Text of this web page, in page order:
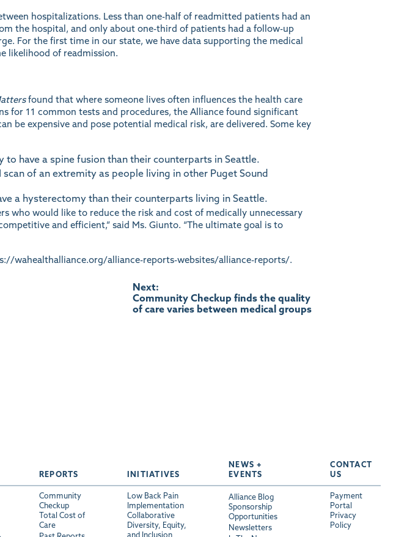
hospitalizations. Less than one-half of readmitted patients had an
the hospital, and only about one-third of patients had a follow-up
For the first time in our state, we have data supporting the medical
likelihood of readmission.
found that where someone lives often influences the health care
for 11 common tests and procedures, the Alliance found significant
be expensive and pose potential medical risk, are delivered. Some key
have a spine fusion than their counterparts in Seattle.
of an extremity as people living in other Puget Sound
a hysterectomy than their counterparts living in Seattle.
who would like to reduce the risk and cost of medically unnecessary
and efficient,” said Ms. Giunto. “The ultimate goal is to
wahealthalliance.org/alliance-reports-websites/alliance-reports/.
Next:
Community Checkup finds the quality
of care varies between medical groups
REPORTS
Community
Checkup
Total Cost of
Care
INITIATIVES
Low Back Pain
Implementation
Collaborative
Diversity, Equity,
and Inclusion
NEWS +
EVENTS
Alliance Blog
Sponsorship
Opportunities
Newsletters
CONTACT
US
Payment
Portal
Privacy
Policy